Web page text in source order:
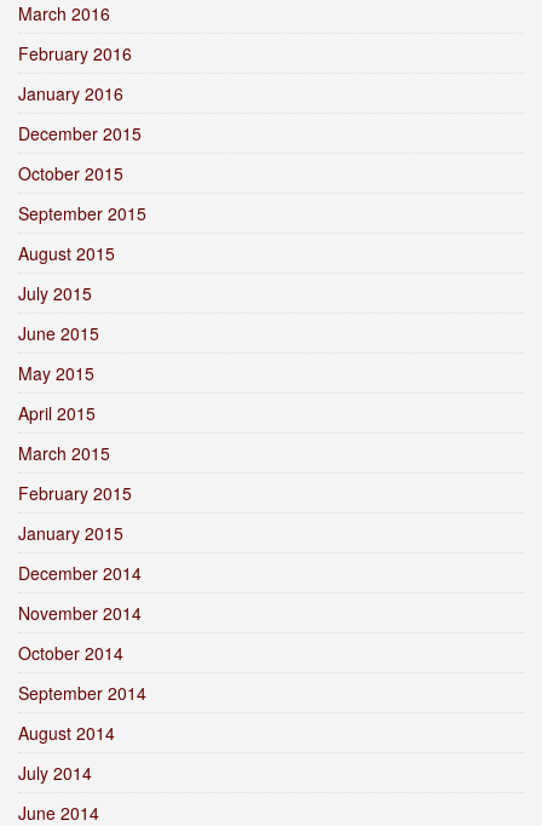
March 2016
February 2016
January 2016
December 2015
October 2015
September 2015
August 2015
July 2015
June 2015
May 2015
April 2015
March 2015
February 2015
January 2015
December 2014
November 2014
October 2014
September 2014
August 2014
July 2014
June 2014